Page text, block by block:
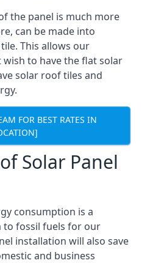
the panel is much more
can be made into
This allows our
to have the flat solar
solar roof tiles and
FOR BEST RATES IN
Solar Panel
consumption is a
to fossil fuels for our
installation will also save
and business